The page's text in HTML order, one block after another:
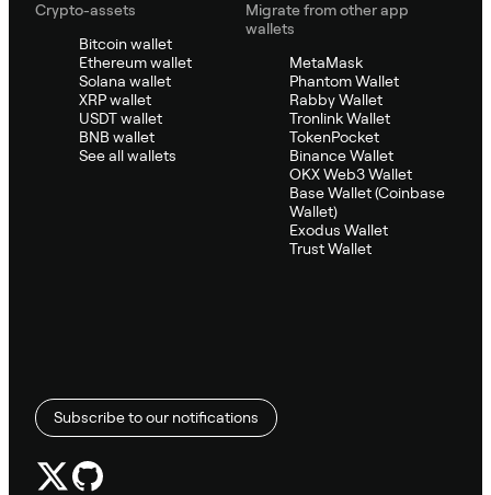
Crypto-assets
Bitcoin wallet
Ethereum wallet
Solana wallet
XRP wallet
USDT wallet
BNB wallet
See all wallets
Migrate from other app
wallets
MetaMask
Phantom Wallet
Rabby Wallet
Tronlink Wallet
TokenPocket
Binance Wallet
OKX Web3 Wallet
Base Wallet (Coinbase
Wallet)
Exodus Wallet
Trust Wallet
Subscribe to our notifications